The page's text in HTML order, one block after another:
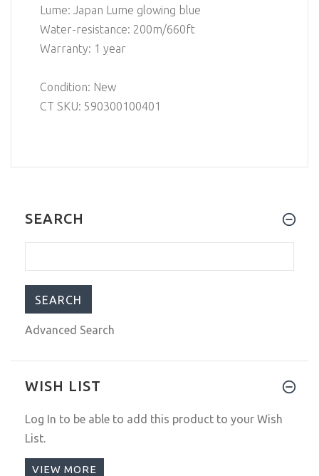
Lume: Japan Lume glowing blue
Water-resistance: 200m/660ft
Warranty: 1 year
Condition: New
CT SKU: 590300100401
SEARCH
Advanced Search
WISH LIST
Log In to be able to add this product to your Wish
List.
VIEW MORE